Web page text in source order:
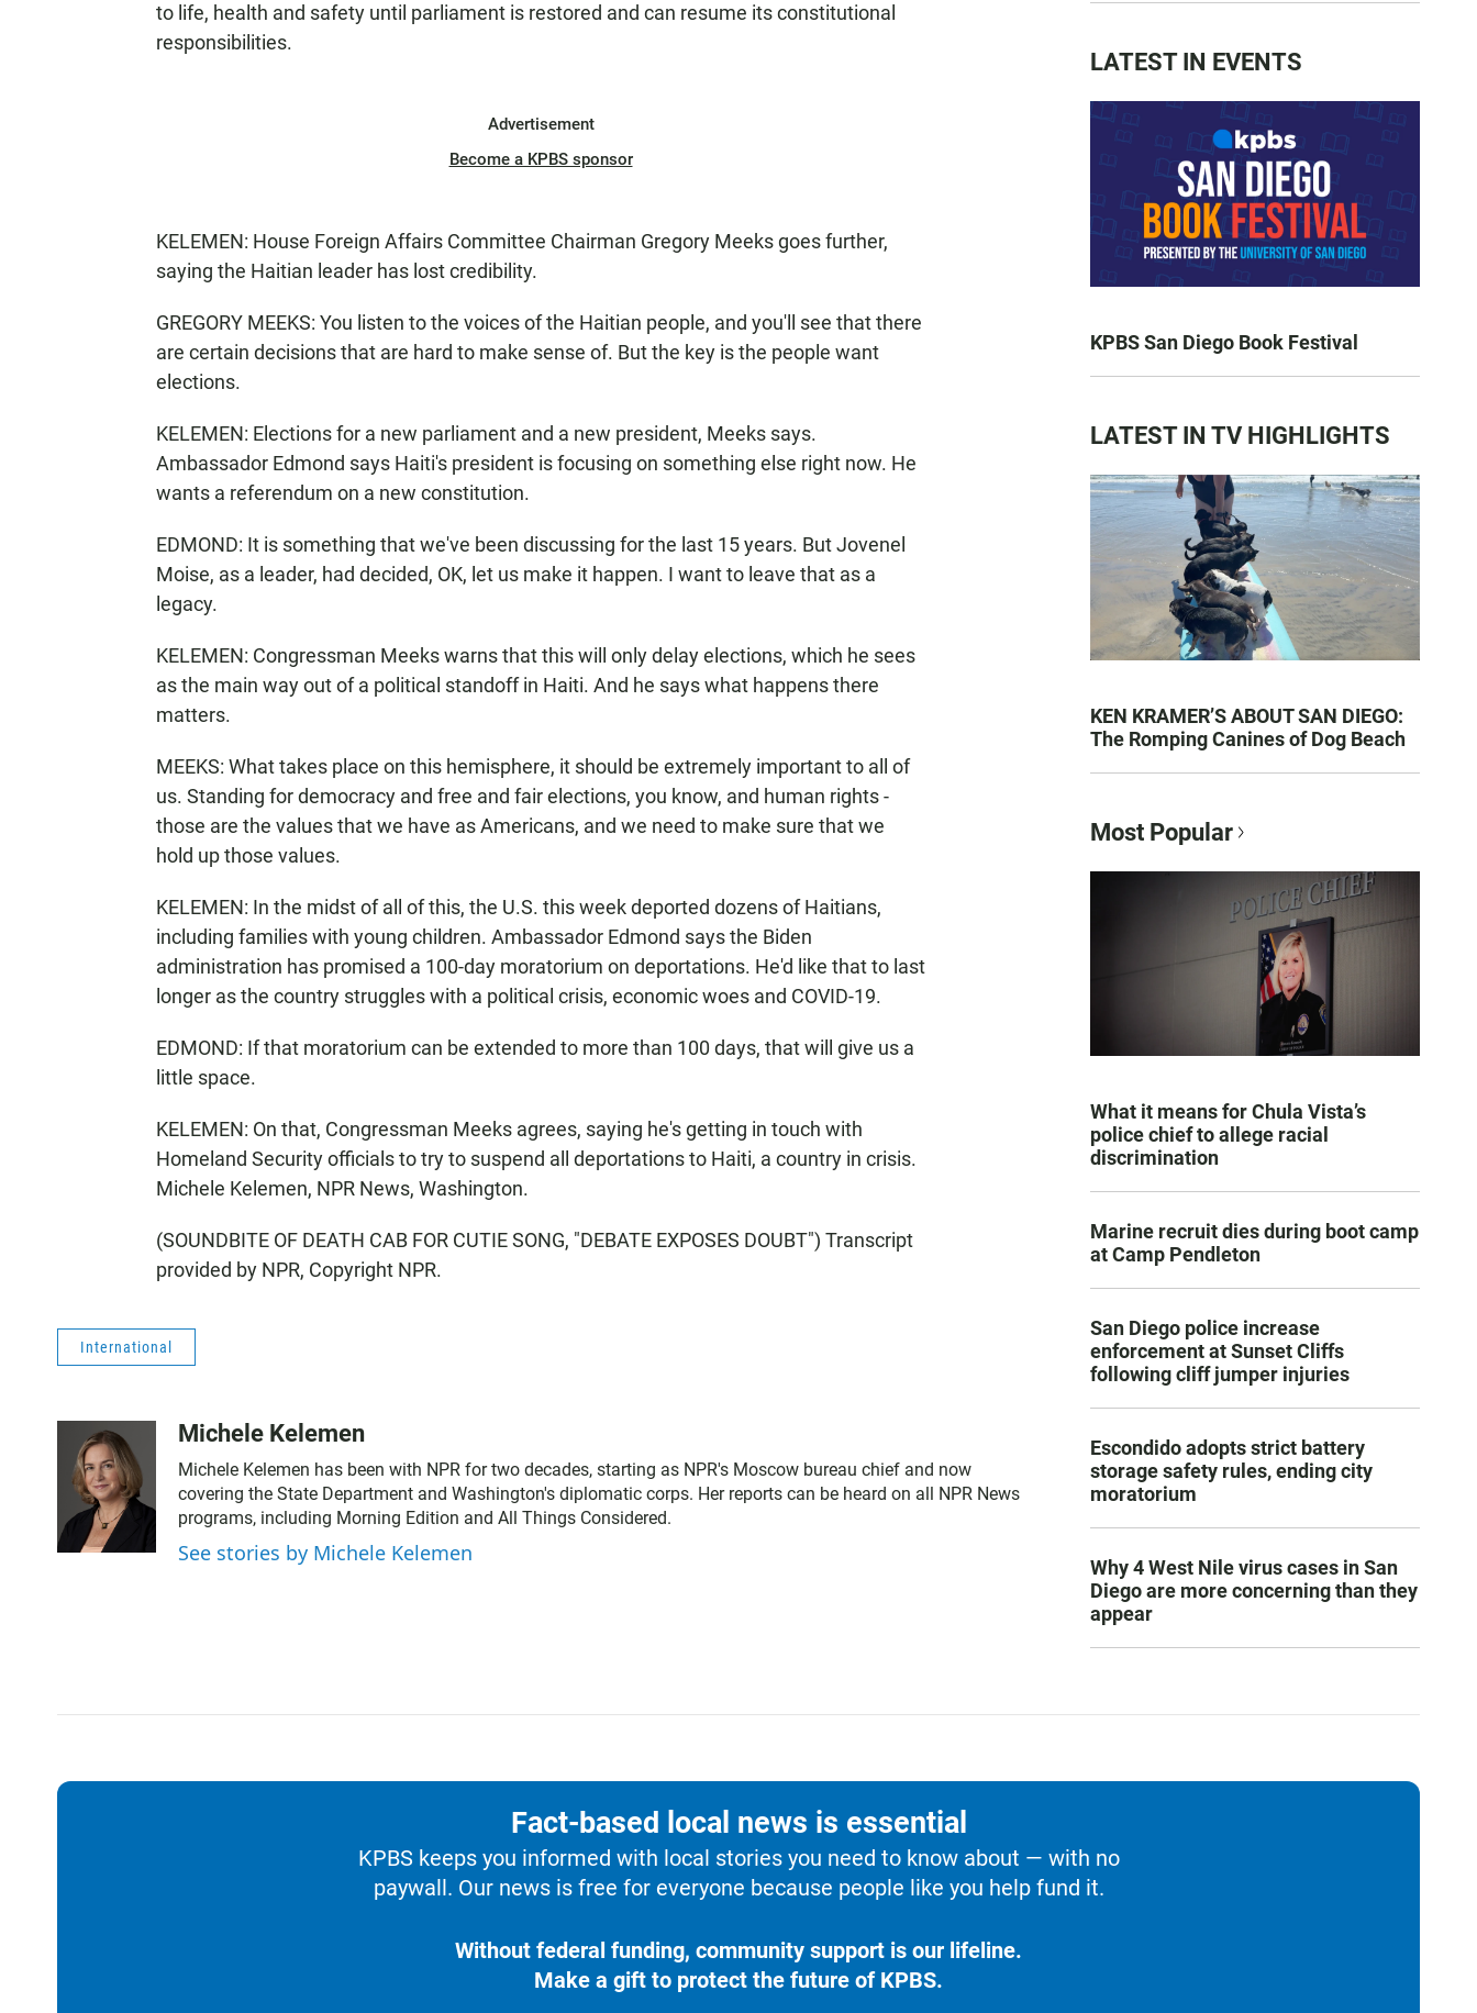
to life, health and safety until parliament is restored and can resume its constitutional
responsibilities.
Advertisement
Become a KPBS sponsor
KELEMEN: House Foreign Affairs Committee Chairman Gregory Meeks goes further,
saying the Haitian leader has lost credibility.
GREGORY MEEKS: You listen to the voices of the Haitian people, and you'll see that there
are certain decisions that are hard to make sense of. But the key is the people want
elections.
KELEMEN: Elections for a new parliament and a new president, Meeks says.
Ambassador Edmond says Haiti's president is focusing on something else right now. He
wants a referendum on a new constitution.
EDMOND: It is something that we've been discussing for the last 15 years. But Jovenel
Moise, as a leader, had decided, OK, let us make it happen. I want to leave that as a
legacy.
KELEMEN: Congressman Meeks warns that this will only delay elections, which he sees
as the main way out of a political standoff in Haiti. And he says what happens there
matters.
MEEKS: What takes place on this hemisphere, it should be extremely important to all of
us. Standing for democracy and free and fair elections, you know, and human rights -
those are the values that we have as Americans, and we need to make sure that we
hold up those values.
KELEMEN: In the midst of all of this, the U.S. this week deported dozens of Haitians,
including families with young children. Ambassador Edmond says the Biden
administration has promised a 100-day moratorium on deportations. He'd like that to last
longer as the country struggles with a political crisis, economic woes and COVID-19.
EDMOND: If that moratorium can be extended to more than 100 days, that will give us a
little space.
KELEMEN: On that, Congressman Meeks agrees, saying he's getting in touch with
Homeland Security officials to try to suspend all deportations to Haiti, a country in crisis.
Michele Kelemen, NPR News, Washington.
(SOUNDBITE OF DEATH CAB FOR CUTIE SONG, "DEBATE EXPOSES DOUBT") Transcript
provided by NPR, Copyright NPR.
International
Michele Kelemen
Michele Kelemen has been with NPR for two decades, starting as NPR's Moscow bureau chief and now
covering the State Department and Washington's diplomatic corps. Her reports can be heard on all NPR News
programs, including Morning Edition and All Things Considered.
See stories by Michele Kelemen
LATEST IN EVENTS
KPBS San Diego Book Festival
LATEST IN TV HIGHLIGHTS
KEN KRAMER’S ABOUT SAN DIEGO:
The Romping Canines of Dog Beach
Most Popular
What it means for Chula Vista’s
police chief to allege racial
discrimination
Marine recruit dies during boot camp
at Camp Pendleton
San Diego police increase
enforcement at Sunset Cliffs
following cliff jumper injuries
Escondido adopts strict battery
storage safety rules, ending city
moratorium
Why 4 West Nile virus cases in San
Diego are more concerning than they
appear
Fact-based local news is essential
KPBS keeps you informed with local stories you need to know about — with no
paywall. Our news is free for everyone because people like you help fund it.
Without federal funding, community support is our lifeline.
Make a gift to protect the future of KPBS.